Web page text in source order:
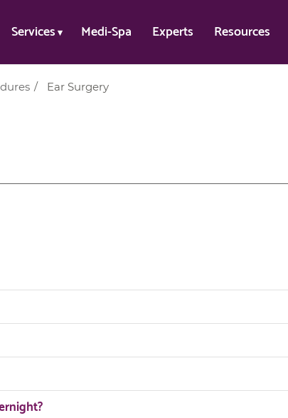
Services Medi-Spa Experts Resources
/ Ear Surgery